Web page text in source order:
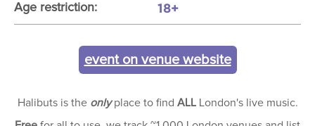
Age restriction: 18+
event on venue website
Halibuts is the onlyplace to find ALLLondon's live music.